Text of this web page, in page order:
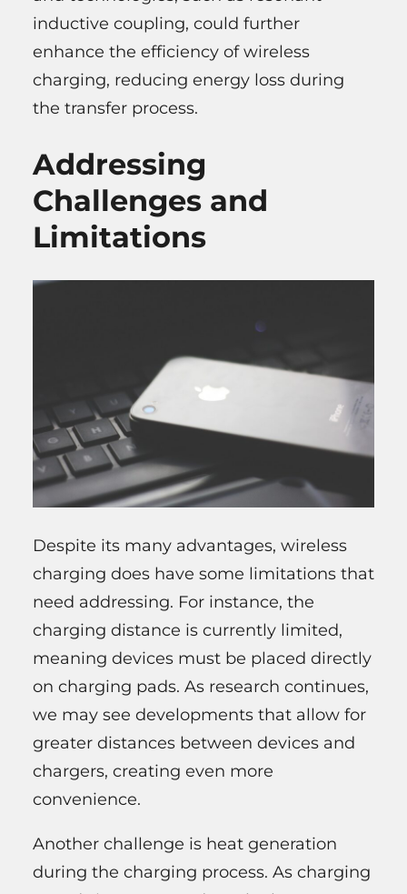
inductive coupling, could further
enhance the efficiency of wireless
charging, reducing energy loss during
the transfer process.
Addressing
Challenges and
Limitations
Despite its many advantages, wireless
charging does have some limitations that
need addressing. For instance, the
charging distance is currently limited,
meaning devices must be placed directly
on charging pads. As research continues,
we may see developments that allow for
greater distances between devices and
chargers, creating even more
convenience.
Another challenge is heat generation
during the charging process. As charging